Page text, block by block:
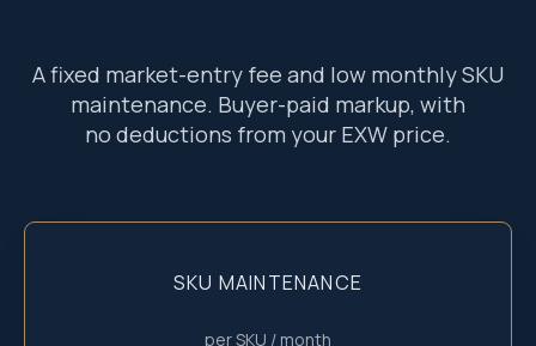
A fixed market-entry fee and low monthly SKU
maintenance. Buyer-paid markup, with
no deductions from your EXW price.
SKU MAINTENANCE
per SKU / month